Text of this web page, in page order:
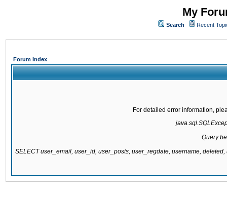
My
Search Recent
Forum Index
For detailed error information,
Query
SELECT user_email, user_id, user_posts, user_regdate, username,